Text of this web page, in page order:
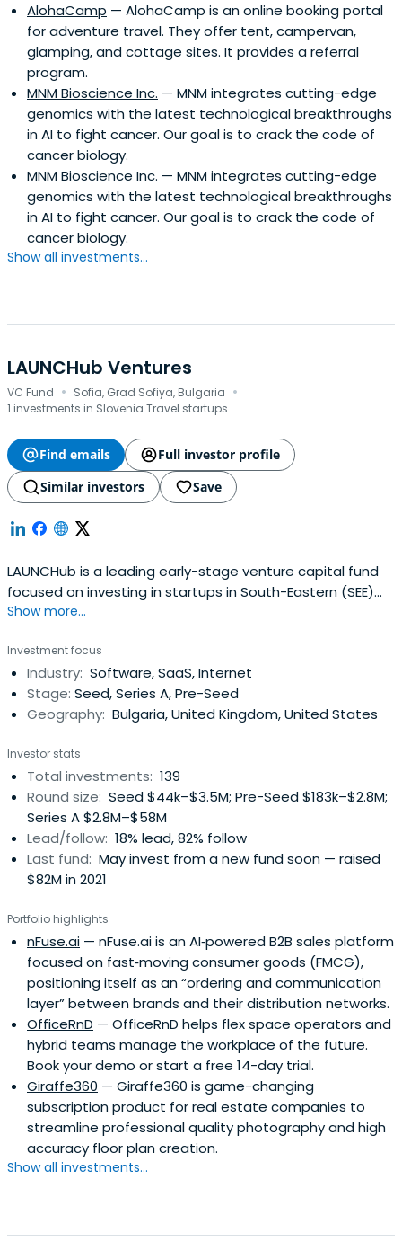
AlohaCamp — AlohaCamp is an online booking portal
for adventure travel. They offer tent, campervan,
glamping, and cottage sites. It provides a referral
program.
MNM Bioscience Inc. — MNM integrates cutting-edge
genomics with the latest technological breakthroughs
in AI to fight cancer. Our goal is to crack the code of
cancer biology.
MNM Bioscience Inc. — MNM integrates cutting-edge
genomics with the latest technological breakthroughs
in AI to fight cancer. Our goal is to crack the code of
cancer biology.
Show all investments...
LAUNCHub Ventures
VC Fund · Sofia, Grad Sofiya, Bulgaria ·
1 investments in Slovenia Travel startups
Find emails
Full investor profile
Similar investors
Save
LAUNCHub is a leading early-stage venture capital fund
focused on investing in startups in South-Eastern (SEE)
and Central-Eastern (CEE) Europe.
Show more...
Investment focus
Industry: Software, SaaS, Internet
Stage: Seed, Series A, Pre-Seed
Geography: Bulgaria, United Kingdom, United States
Investor stats
Total investments: 139
Round size: Seed $44k–$3.5M; Pre-Seed $183k–$2.8M;
Series A $2.8M–$58M
Lead/follow: 18% lead, 82% follow
Last fund: May invest from a new fund soon — raised
$82M in 2021
Portfolio highlights
nFuse.ai — nFuse.ai is an AI‑powered B2B sales platform
focused on fast‑moving consumer goods (FMCG),
positioning itself as an “ordering and communication
layer” between brands and their distribution networks.
OfficeRnD — OfficeRnD helps flex space operators and
hybrid teams manage the workplace of the future.
Book your demo or start a free 14-day trial.
Giraffe360 — Giraffe360 is game-changing
subscription product for real estate companies to
streamline professional quality photography and high
accuracy floor plan creation.
Show all investments...